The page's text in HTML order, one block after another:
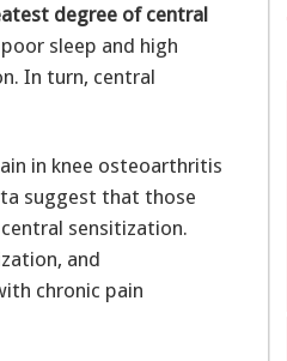
degree of central
sleep and high
In turn, central
suggest that those
sensitization.
and
chronic pain